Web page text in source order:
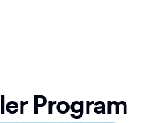
Program